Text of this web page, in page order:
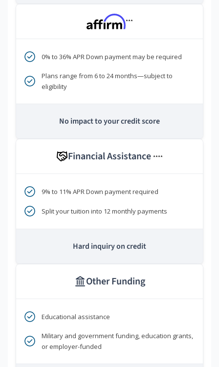
***
0% to 36% APR Down payment may be required
Plans range from 6 to 24 months—subject to
eligibility
No impact to your credit score
Financial Assistance ****
9% to 11% APR Down payment required
Split your tuition into 12 monthly payments
Hard inquiry on credit
Other Funding
Educational assistance
Military and government funding, education grants,
or employer-funded